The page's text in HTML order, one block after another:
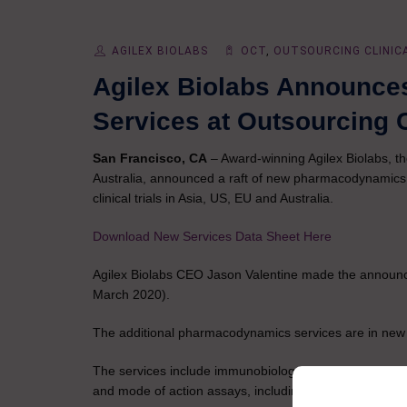
AGILEX BIOLABS OCT, OUTSOURCING
Agilex Biolabs
Services at Outsourcing
San Francisco, CA – Award-winning Agilex Biolabs,
Australia, announced a raft of new
clinical trials in Asia, US, EU and Australia.
Download New Services Data Sheet Here
Agilex Biolabs CEO Jason Valentine made the
March 2020).
The additional pharmacodynamics services are in
The services include immunobiology services using
and mode of action assays, including: